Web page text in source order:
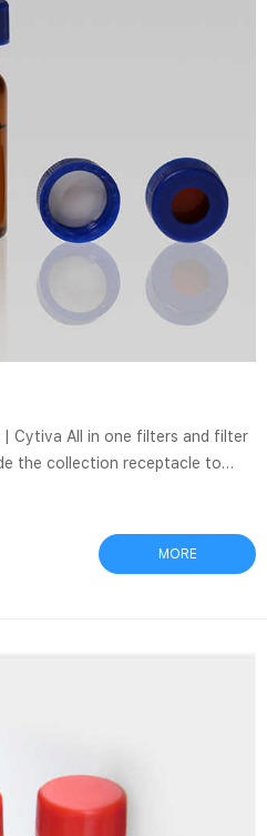
Cytiva All in one filters and filter
the collection receptacle to
generation protein-
free medium designed for
MORE